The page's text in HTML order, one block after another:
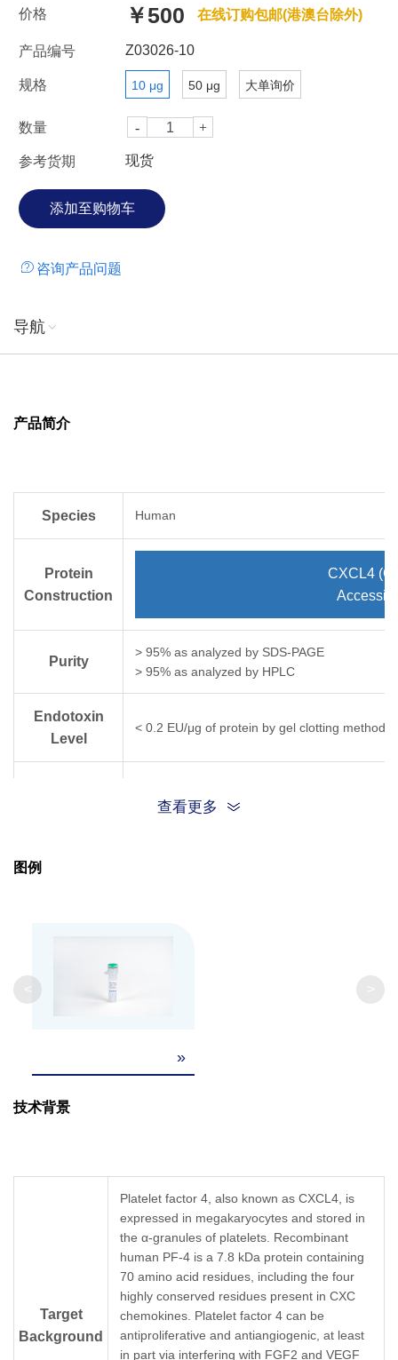
residues present in CXC chemokines. Platelet factor 4 can
interfering with FGF2 and VEGF heparin binding and thus
inhibiting their signaling. However, it can also be
proinflammatory and proatherogenic through multiple
effects on monocytes, macrophages and endothelial cells.
价格 ￥500 在线订购包邮(港澳台除外)
产品编号 Z03026-10
规格 10 μg 50 μg 大单询价
数量
参考货期 现货
咨询产品问题
导航
产品简介
Species Human
Protein
Construction
CXCL4
Purity
> 95% as analyzed by SDS-PAGE
> 95% as analyzed by HPLC
Endotoxin
Level
< 0.2 EU/μg of protein by gel clotting method
of NR6R 3T3 mouse fibroblast cells.
It is recommended that this vial be briefly
the bottom. Reconstitute the lyophilized
Avoid repeated freeze-thaw cycles.
查看更多
图例
»
技术背景
Target
Background
Platelet factor 4, also known as CXCL4, is
expressed in megakaryocytes and stored in
the α-granules of platelets. Recombinant
human PF-4 is a 7.8 kDa protein containing
70 amino acid residues, including the four
highly conserved residues present in CXC
chemokines. Platelet factor 4 can be
antiproliferative and antiangiogenic, at least
in part via interfering with FGF2 and VEGF